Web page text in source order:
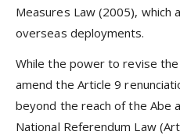
Measures Law (2005),
overseas deployments.
While the power to revise
amend the Article 9
beyond the reach of the Abe
National Referendum Law